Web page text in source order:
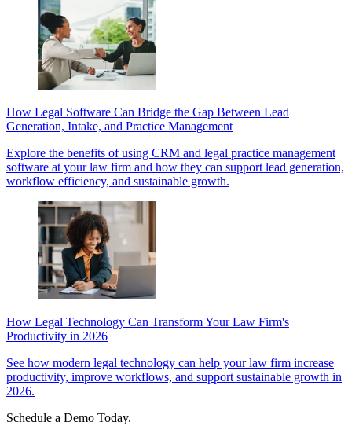
How Legal Software Can Bridge the Gap Between Lead
Generation, Intake, and Practice Management
Explore the benefits of using CRM and legal practice management
software at your law firm and how they can support lead generation,
workflow efficiency, and sustainable growth.
How Legal Technology Can Transform Your Law Firm's
Productivity in 2026
See how modern legal technology can help your law firm increase
productivity, improve workflows, and support sustainable growth in
2026.
Schedule a Demo Today.